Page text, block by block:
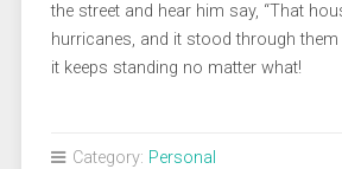
the street and hear him say, “That
hurricanes, and it stood through them
it keeps standing no matter what!
Category: Personal